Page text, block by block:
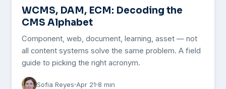
WCMS, DAM, ECM: Decoding the
CMS Alphabet
Component, web, document, learning, asset — not
all content systems solve the same problem. A field
guide to picking the right acronym.
Sofia Reyes Apr 21 8 min